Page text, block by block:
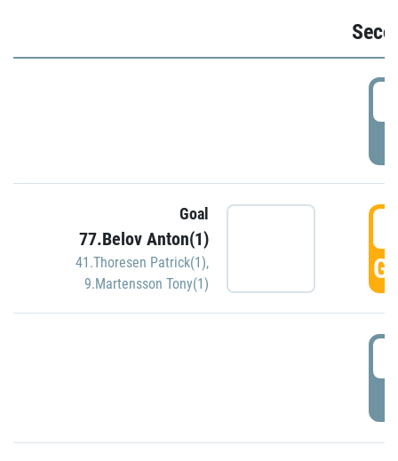
Goal
77.Belov Anton(1)
41.Thoresen Patrick(1),
9.Martensson Tony(1)